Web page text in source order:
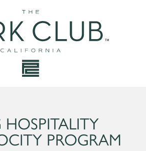
HOSPITALITY
PROGRAM